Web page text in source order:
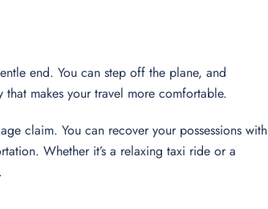
end. You can step off the plane, and
that makes your travel more comfortable.
claim. You can recover your possessions with
Whether it’s a relaxing taxi ride or a